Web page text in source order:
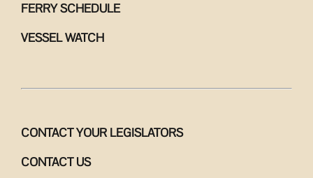
FERRY SCHEDULE
VESSEL WATCH
CONTACT YOUR LEGISLATORS
CONTACT US